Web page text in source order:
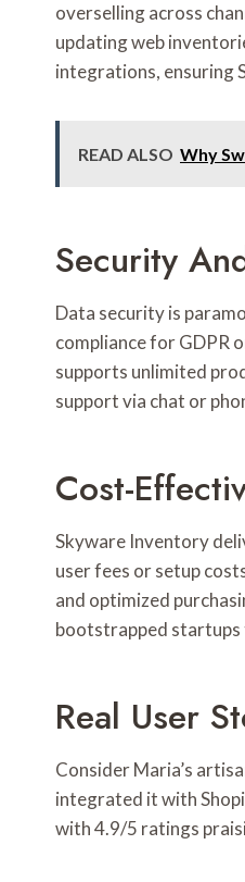
overselling across
updating web
integrations, ensuring
READ ALSO Why
Security
Data security is
compliance for GDPR
supports unlimited
support via chat or
Cost-
Skyware Inventory
user fees or setup
and optimized
bootstrapped startups
Real User
Consider Maria’s
integrated it with
with 4.9/5 ratings